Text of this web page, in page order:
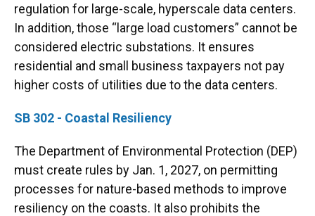
regulation for large-scale, hyperscale data centers.
In addition, those “large load customers” cannot be
considered electric substations. It ensures
residential and small business taxpayers not pay
higher costs of utilities due to the data centers.
SB 302 - Coastal Resiliency
The Department of Environmental Protection (DEP)
must create rules by Jan. 1, 2027, on permitting
processes for nature-based methods to improve
resiliency on the coasts. It also prohibits the